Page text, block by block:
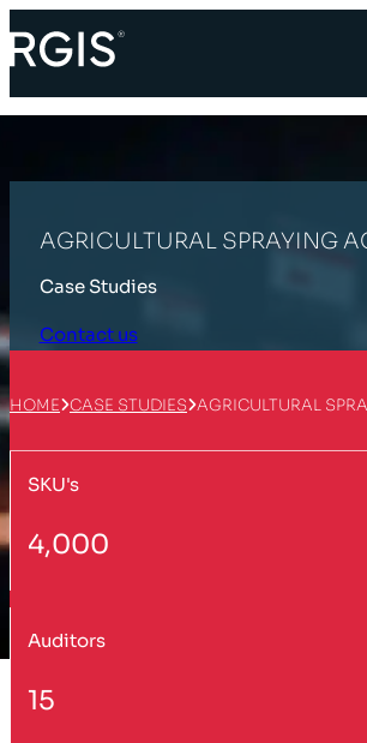
AGRICULTURAL SPRAYING
Case Studies
Contact us
HOME CASE STUDIES AGRICULTURAL
SKU's
4,000
Auditors
15